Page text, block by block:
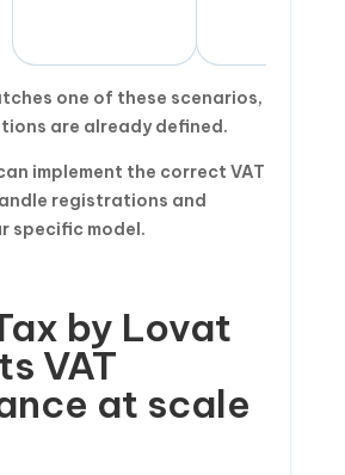
one of these scenarios,
are already defined.
implement the correct VAT
registrations and
specific model.
by Lovat
VAT
at scale